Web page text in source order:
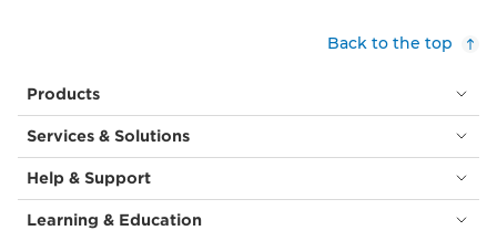
Back to the top
Products
Services & Solutions
Help & Support
Learning & Education